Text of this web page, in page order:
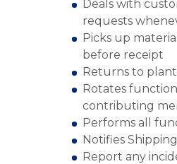
Deals with
requests
Picks up
before receipt
Returns to
Rotates
contributing
Performs all
Notifies
Report any